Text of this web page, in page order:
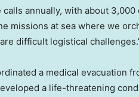
annually, with about
missions at sea where we
difficult logistical
a medical evacuation
a life-threatening